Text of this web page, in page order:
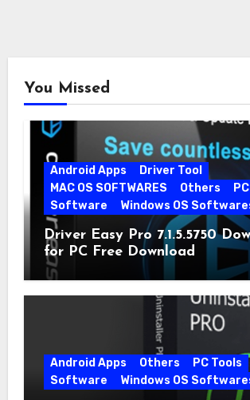
You Missed
Android Apps
Driver Tool
MAC OS SOFTWARES
Others
Software
Windows OS
Driver Easy Pro 7.1.5.5750
for PC Free Download
Android Apps Others
PC Tools
Software
Windows OS